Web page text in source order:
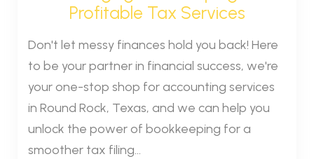
Profitable Tax Services
Don't let messy finances hold you back! Here
to be your partner in financial success, we're
your one-stop shop for accounting services
in Round Rock, Texas, and we can help you
unlock the power of bookkeeping for a
smoother tax filing...